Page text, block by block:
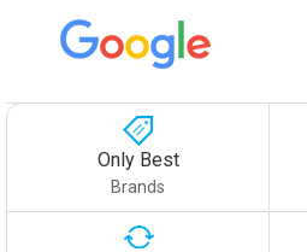
Only Best
Brands